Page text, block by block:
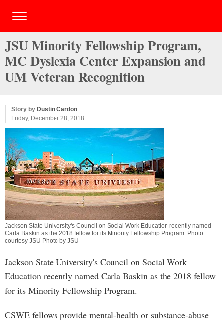
JSU Minority Fellowship Program,
MC Dyslexia Center Expansion and
UM Veteran Recognition
Story by Dustin Cardon
Friday, December 28, 2018
Jackson State University's Council on Social Work Education recently named
Carla Baskin as the 2018 fellow for its Minority Fellowship Program. Photo
courtesy JSU Photo by JSU
Jackson State University's Council on Social Work
Education recently named Carla Baskin as the 2018 fellow
for its Minority Fellowship Program.
CSWE fellows provide mental-health or substance-abuse